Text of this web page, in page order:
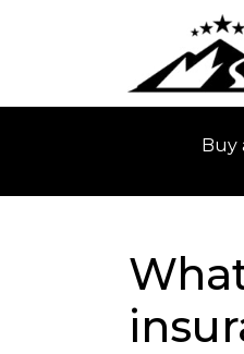
Buy